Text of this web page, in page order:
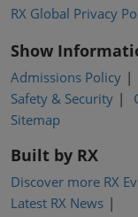
RX Global Privacy
Show
Admissions Policy
Safety & Security
Sitemap
Built by RX
Discover more RX
Latest RX News